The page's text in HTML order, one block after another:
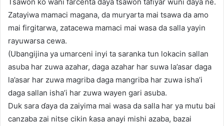
Zatayiwa mamaci magana, da muryarta mai tsawa da amo
mai firgitarwa, zatacewa mamaci mai wasa da salla yayin
rayuwarsa cewa.
(Ubangijina ya umarceni inyi ta saranka tun lokacin sallan
asuba har zuwa azahar, daga azahar har suwa la’asar daga
la’asar har zuwa magriba daga mangriba har zuwa isha’i
daga sallan isha’i har zuwa wayen gari asuba.
Duk sara ɗaya da zaiyima mai wasa da salla har ya mutu bai
canzaba zai nitse cikin ƙasa anayi mishi azaba, bazai